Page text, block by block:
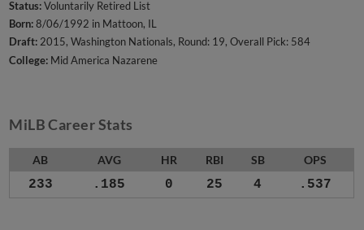
Status:Voluntarily Retired List
Born:8/06/1992 in Mattoon, IL
Draft:2015, Washington Nationals, Round: 19, Overall Pick: 584
College: Mid America Nazarene
MiLB Career Stats
AB AVG HR RBI SB OPS
233 .185 0 25 4 .537